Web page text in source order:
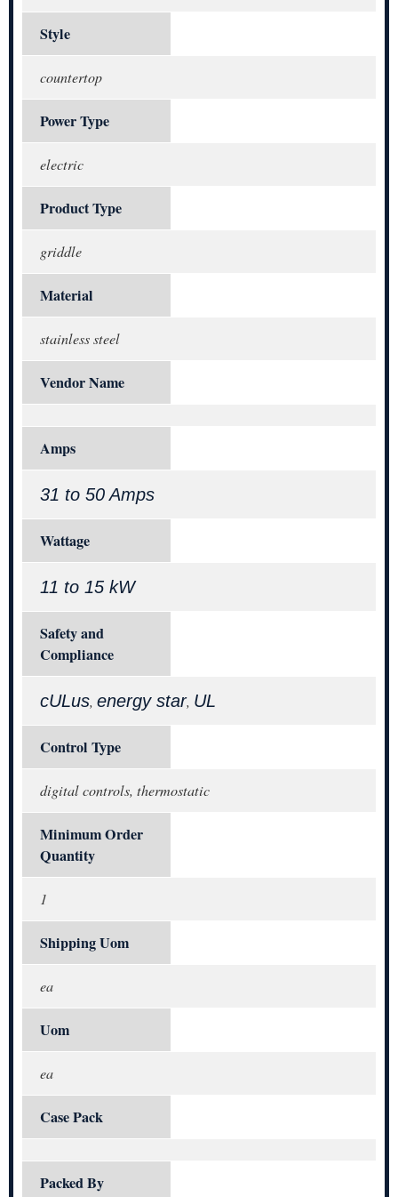
Style
countertop
Power Type
electric
Product Type
griddle
Material
stainless steel
Vendor Name
Amps
31 to 50 Amps
Wattage
11 to 15 kW
Safety and
Compliance
cULus, energy star, UL
Control Type
digital controls, thermostatic
Minimum Order
Quantity
1
Shipping Uom
ea
Uom
ea
Case Pack
Packed By